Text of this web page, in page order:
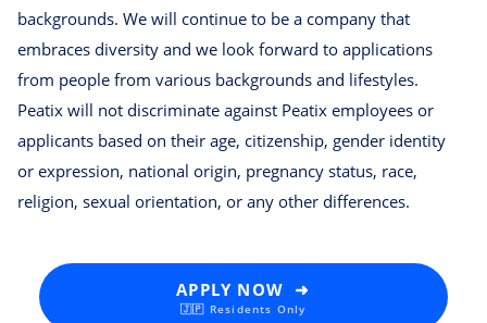
backgrounds. We will continue to be a company that
embraces diversity and we look forward to applications
from people from various backgrounds and lifestyles.
Peatix will not discriminate against Peatix employees or
applicants based on their age, citizenship, gender identity
or expression, national origin, pregnancy status, race,
religion, sexual orientation, or any other differences.
APPLY NOW ➜
🇯🇵 Residents Only